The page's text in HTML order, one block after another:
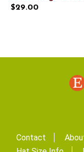
$29.00
Contact